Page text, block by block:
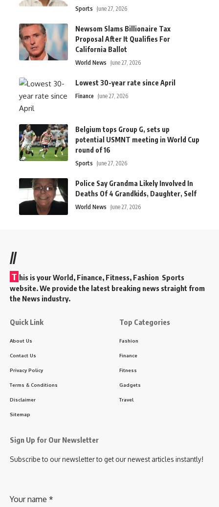
Sports June 27, 2026
Newsom Slams Billionaire Tax
Proposal After It Qualifies For
California Ballot
World News June 27, 2026
Lowest 30-year rate since April
Finance June 27, 2026
Belgium tops Group G, sets up
potential USMNT meeting in World Cup
round of 16
Sports June 27, 2026
Police Say Grandma Likely Involved In
Deaths Of 4 Grandkids, Daughter, Self
World News June 27, 2026
//
T his is your World, Finance, Fitness, Fashion Sports
website. We provide the latest breaking news straight from
the News industry.
Quick Link
About Us
Contact Us
Privacy Policy
Terms & Conditions
Disclaimer
Sitemap
Top Categories
Fashion
Finance
Fitness
Gadgets
Travel
Sign Up for Our Newsletter
Subscribe to our newsletter to get our newest articles instantly!
Your name *